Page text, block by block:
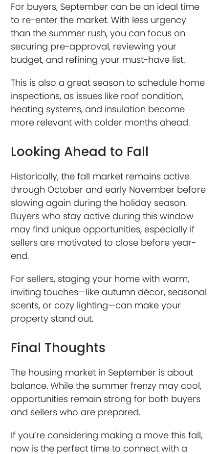
For buyers, September can be an ideal time
to re-enter the market. With less urgency
than the summer rush, you can focus on
securing pre-approval, reviewing your
budget, and refining your must-have list.
This is also a great season to schedule home
inspections, as issues like roof condition,
heating systems, and insulation become
more relevant with colder months ahead.
Looking Ahead to Fall
Historically, the fall market remains active
through October and early November before
slowing again during the holiday season.
Buyers who stay active during this window
may find unique opportunities, especially if
sellers are motivated to close before year-
end.
For sellers, staging your home with warm,
inviting touches—like autumn décor, seasonal
scents, or cozy lighting—can make your
property stand out.
Final Thoughts
The housing market in September is about
balance. While the summer frenzy may cool,
opportunities remain strong for both buyers
and sellers who are prepared.
If you’re considering making a move this fall,
now is the perfect time to connect with a